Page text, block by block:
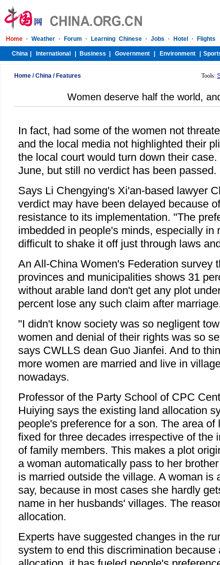
Home /China / Features Tools:
Women deserve half the world,
In fact, had some of the women not
and the local media not highlighted their
the local court would turn down their
June, but still no verdict has been passed.
Says Li Chengying's Xi'an-based lawyer
verdict may have been delayed because
resistance to its implementation. "The
imbedded in people's minds, especially in
difficult to shake it off just through laws
An All-China Women's Federation survey
provinces and municipalities shows 31
without arable land don't get any plot
percent lose any such claim after
"I didn't know society was so negligent
women and denial of their rights was so
says CWLLS dean Guo Jianfei. And to
more women are married and live in
nowadays.
Professor of the Party School of CPC
Huiying says the existing land allocation
people's preference for a son. The area of
fixed for three decades irrespective of the
of family members. This makes a plot
a woman automatically pass to her
is married outside the village. A woman is
say, because in most cases she hardly
name in her husbands' villages. The
allocation.
Experts have suggested changes in the
system to end this discrimination because